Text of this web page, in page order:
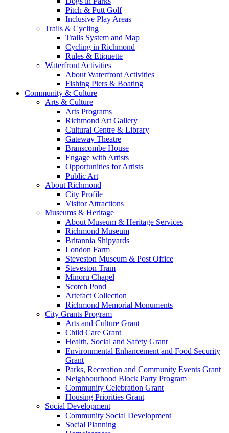
Pitch & Putt Golf
Inclusive Play Areas
Trails & Cycling
Trails System and Map
Cycling in Richmond
Rules & Etiquette
Waterfront Activities
About Waterfront Activities
Fishing Piers & Boating
Community & Culture
Arts & Culture
Arts Programs
Richmond Art Gallery
Cultural Centre & Library
Gateway Theatre
Branscombe House
Engage with Artists
Opportunities for Artists
Public Art
About Richmond
City Profile
Visitor Attractions
Museums & Heritage
About Museum & Heritage Services
Richmond Museum
Britannia Shipyards
London Farm
Steveston Museum & Post Office
Steveston Tram
Minoru Chapel
Scotch Pond
Artefact Collection
Richmond Memorial Monuments
City Grants Program
Arts and Culture Grant
Child Care Grant
Health, Social and Safety Grant
Environmental Enhancement and Food Security
Grant
Parks, Recreation and Community Events Grant
Neighbourhood Block Party Program
Community Celebration Grant
Housing Priorities Grant
Social Development
Community Social Development
Social Planning